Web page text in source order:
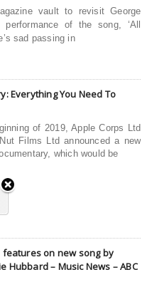
vault to revisit George
of the song, ‘All
sad passing in
Everything You Need To
of 2019, Apple Corps Ltd
Films Ltd announced a new
which would be
features on new song by
– Music News – ABC